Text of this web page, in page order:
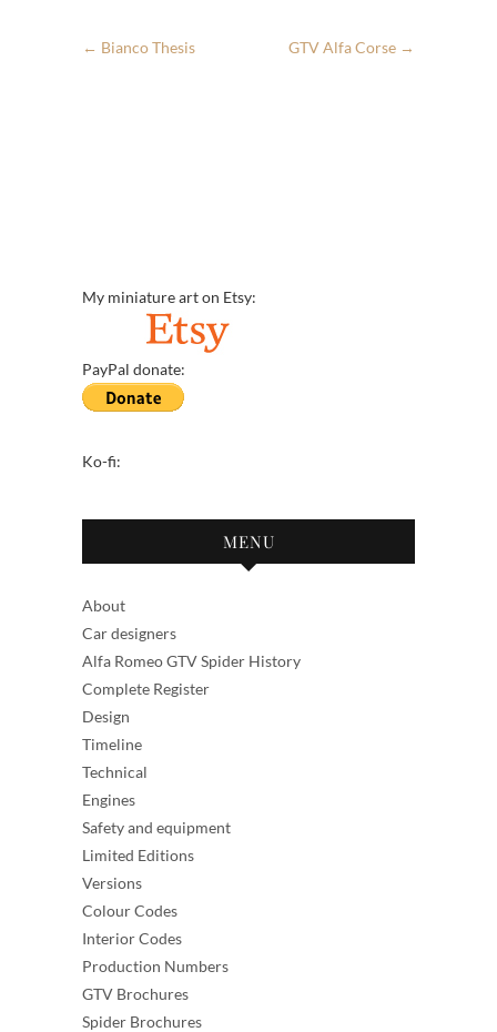
← Bianco Thesis GTV Alfa Corse →
My miniature art on Etsy:
PayPal donate:
Ko-fi:
MENU
About
Car designers
Alfa Romeo GTV Spider History
Complete Register
Design
Timeline
Technical
Engines
Safety and equipment
Limited Editions
Versions
Colour Codes
Interior Codes
Production Numbers
GTV Brochures
Spider Brochures